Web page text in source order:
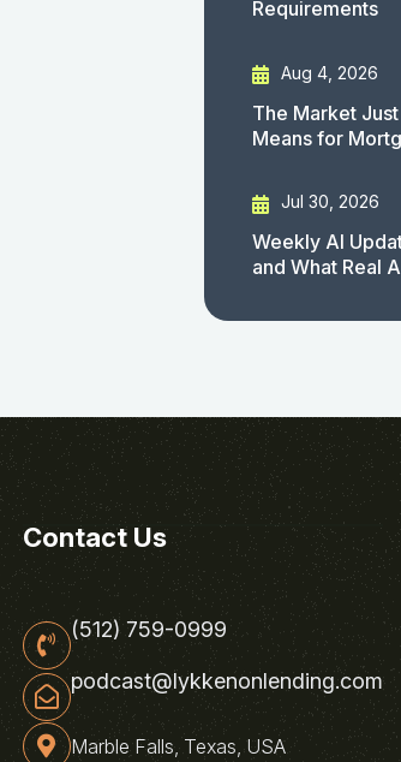
Requirements
Aug 4, 2026
The Market
Means for
Jul 30, 2026
Weekly AI
and What Real
Contact Us
(512) 759-0999
podcast@lykkenonlending.com
Marble Falls, Texas, USA